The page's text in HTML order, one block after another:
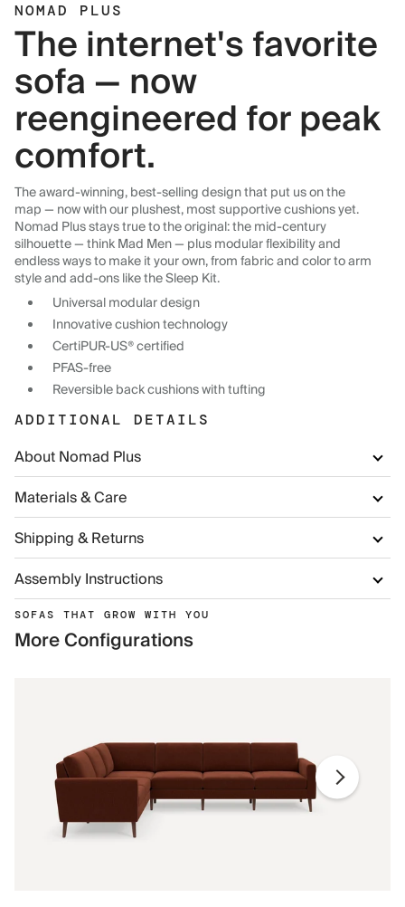
NOMAD PLUS
The internet's favorite
sofa — now
reengineered for peak
comfort.
The award-winning, best-selling design that put us on the
map — now with our plushest, most supportive cushions yet.
Nomad Plus stays true to the original: the mid-century
silhouette — think Mad Men — plus modular flexibility and
endless ways to make it your own, from fabric and color to arm
style and add-ons like the Sleep Kit.
Universal modular design
Innovative cushion technology
CertiPUR-US® certified
PFAS-free
Reversible back cushions with tufting
ADDITIONAL DETAILS
About Nomad Plus
Materials & Care
Shipping & Returns
Assembly Instructions
SOFAS THAT GROW WITH YOU
More Configurations